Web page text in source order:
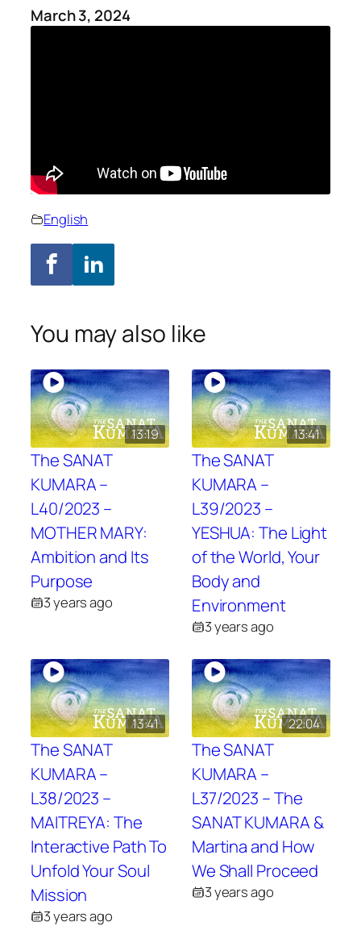
March 3, 2024
English
You may also like
13:19
The SANAT
KUMARA –
L40/2023 –
MOTHER MARY:
Ambition and Its
Purpose
3 years ago
13:41
The SANAT
KUMARA –
L39/2023 –
YESHUA: The Light
of the World, Your
Body and
Environment
3 years ago
13:41
The SANAT
KUMARA –
L38/2023 –
MAITREYA: The
Interactive Path To
Unfold Your Soul
Mission
3 years ago
22:04
The SANAT
KUMARA –
L37/2023 – The
SANAT KUMARA &
Martina and How
We Shall Proceed
3 years ago